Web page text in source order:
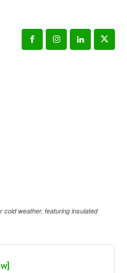
weather, featuring insulated